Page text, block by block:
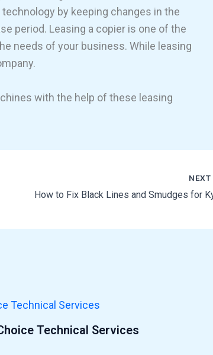
by keeping changes in the
period. Leasing a copier is one of the
needs of your business. While leasing
with the help of these leasing
NEXT
Technical Services